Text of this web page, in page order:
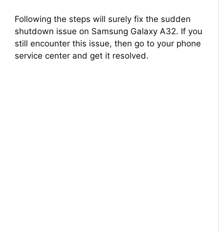
Following the steps will surely fix the sudden
shutdown issue on Samsung Galaxy A32. If you
still encounter this issue, then go to your phone
service center and get it resolved.